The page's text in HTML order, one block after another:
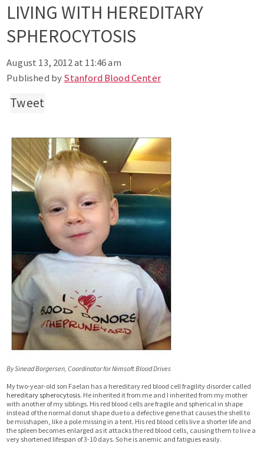
LIVING WITH HEREDITARY
SPHEROCYTOSIS
August 13, 2012 at 11:46 am
Published byStanford Blood Center
Tweet
By Sinead Borgersen, Coordinator for Nimsoft Blood Drives
My two-year-old son Faelan has a hereditary red blood cell fragility disorder called
hereditary spherocytosis. He inherited it from me and I inherited from my mother
with another of my siblings. His red blood cells are fragile and spherical in shape
instead of the normal donut shape due to a defective gene that causes the shell to
be misshapen, like a pole missing in a tent. His red blood cells live a shorter life and
the spleen becomes enlarged as it attacks the red blood cells, causing them to live a
very shortened lifespan of 3-10 days. So he is anemic and fatigues easily.